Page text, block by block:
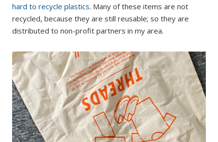
hard to recycle plastics. Many of these items are not
recycled, because they are still reusable; so they are
distributed to non-profit partners in my area.